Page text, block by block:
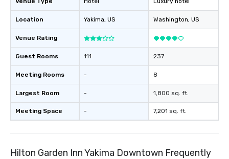
walking in between, there are
countless opportunities to interact
with different people when you sit
down at each venue and as you
traverse along the way. Our
ways to network, but a more convivial
way to do so. Large Groups Welcome
Lip Smacking Foodie Tours is ideal for
choice for any corporate group event.
Location
Venue Rating
Guest Rooms
Meeting Rooms
Largest Room
Meeting Space
Yakima, US
111
-
-
-
Washington, US
237
8
1,800 sq. ft.
7,201 sq. ft.
Hilton Garden Inn Yakima Downtown Frequently